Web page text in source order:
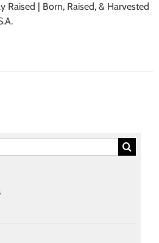
Raised | Born, Raised, & Harvested